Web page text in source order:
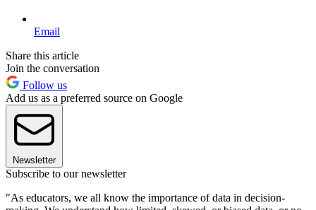
Email
Share this article
Join the conversation
Follow us
Add us as a preferred source on Google
Newsletter
Subscribe to our newsletter
"As educators, we all know the importance of data in decision-